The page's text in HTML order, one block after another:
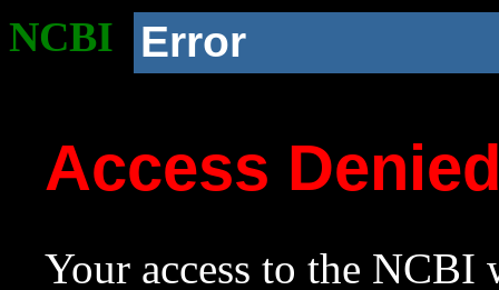
NCBI Error
Access
Your access to the NCBI